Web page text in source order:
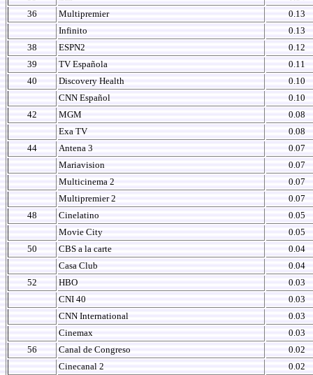
36
Multipremier
0.13
Infinito
0.13
38
ESPN2
0.12
39
TV Española
0.11
40
Discovery Health
0.10
CNN Español
0.10
42
MGM
0.08
Exa TV
0.08
44
Antena 3
0.07
Mariavision
0.07
Multicinema 2
0.07
Multipremier 2
0.07
48
Cinelatino
0.05
Movie City
0.05
50
CBS a la carte
0.04
Casa Club
0.04
52
HBO
0.03
CNI 40
0.03
CNN International
0.03
Cinemax
0.03
56
Canal de Congreso
0.02
Cinecanal 2
0.02